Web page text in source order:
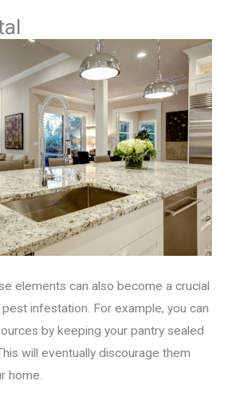
elements can also become a crucial
infestation. For example, you can
by keeping your pantry sealed
will eventually discourage them
home.